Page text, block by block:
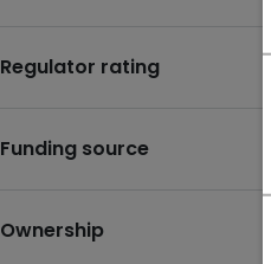
Regulator rating
Funding source
Ownership